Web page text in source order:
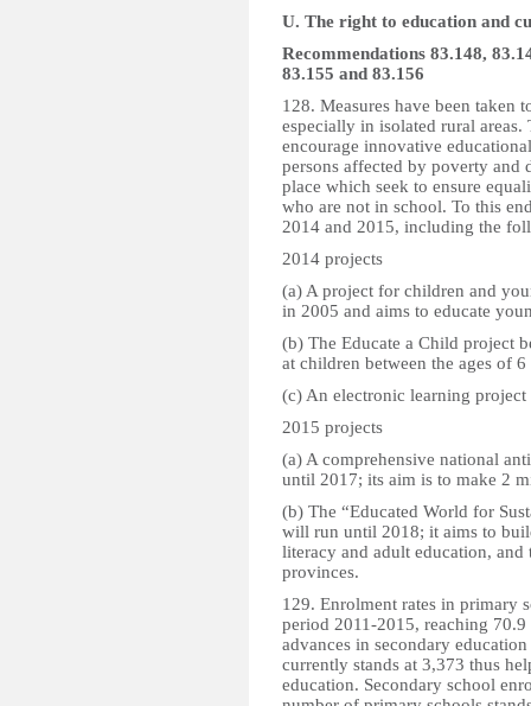
U. The right to education and
Recommendations 83.148,
83.155 and 83.156
128. Measures have been taken
especially in isolated rural
encourage innovative
persons affected by poverty and
place which seek to ensure
who are not in school. To this
2014 and 2015, including the
2014 projects
(a) A project for children and
in 2005 and aims to educate
(b) The Educate a Child project
at children between the ages of 6
(c) An electronic learning
2015 projects
(a) A comprehensive national
until 2017; its aim is to make 2
(b) The “Educated World for
will run until 2018; it aims to
literacy and adult education,
provinces.
129. Enrolment rates in primary
period 2011-2015, reaching
advances in secondary
currently stands at 3,373 thus
education. Secondary school